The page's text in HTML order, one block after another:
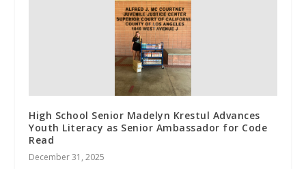
High School Senior Madelyn Krestul Advances
Youth Literacy as Senior Ambassador for Code
Read
December 31, 2025